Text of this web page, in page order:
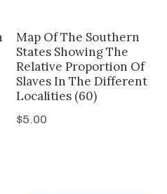
Map Of The Southern
States Showing The
Relative Proportion Of
Slaves In The Different
Localities (60)
$5.00